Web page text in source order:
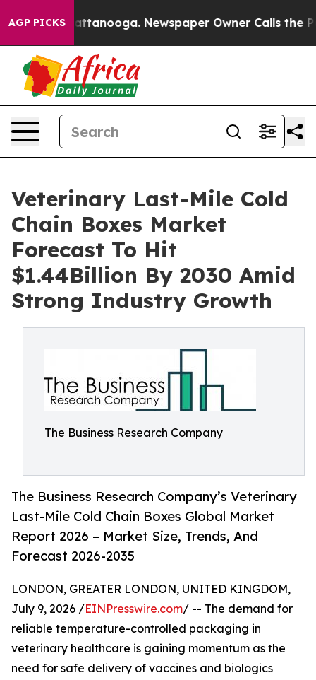
AGP PICKS
in Chattanooga. Newspaper Owner Calls the
Veterinary Last-Mile Cold
Chain Boxes Market
Forecast To Hit
$1.44Billion By 2030 Amid
Strong Industry Growth
The Business Research Company
The Business Research Company’s Veterinary
Last-Mile Cold Chain Boxes Global Market
Report 2026 – Market Size, Trends, And
Forecast 2026-2035
LONDON, GREATER LONDON, UNITED KINGDOM,
July 9, 2026 /EINPresswire.com/ -- The demand for
reliable temperature-controlled packaging in
veterinary healthcare is gaining momentum as the
need for safe delivery of vaccines and biologics